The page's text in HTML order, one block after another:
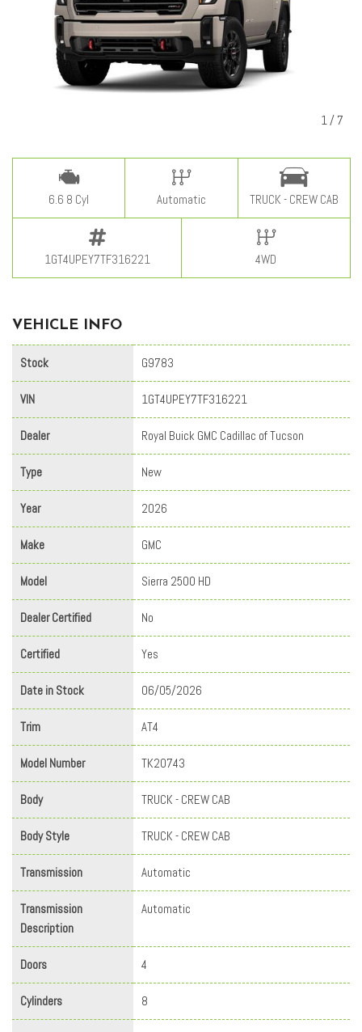
1 / 7
6.6 8 Cyl Automatic TRUCK - CREW CAB
1GT4UPEY7TF316221 4WD
VEHICLE INFO
Stock G9783
VIN 1GT4UPEY7TF316221
Dealer Royal Buick GMC Cadillac of Tucson
Type New
Year 2026
Make GMC
Model Sierra 2500 HD
Dealer Certified No
Certified Yes
Date in Stock 06/05/2026
Trim AT4
Model Number TK20743
Body TRUCK - CREW CAB
Body Style TRUCK - CREW CAB
Transmission Automatic
Transmission
Description
Automatic
Doors 4
Cylinders 8